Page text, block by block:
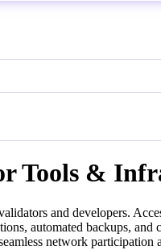
Tools &
and developers.
automated backups,
network participation